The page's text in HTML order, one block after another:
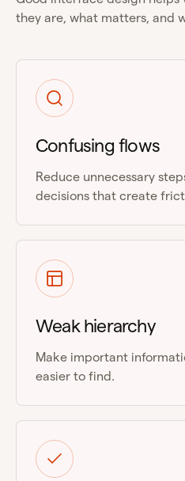
they are, what matters, and
Confusing flows
Reduce unnecessary
decisions that create
Weak hierarchy
Make important
easier to find.